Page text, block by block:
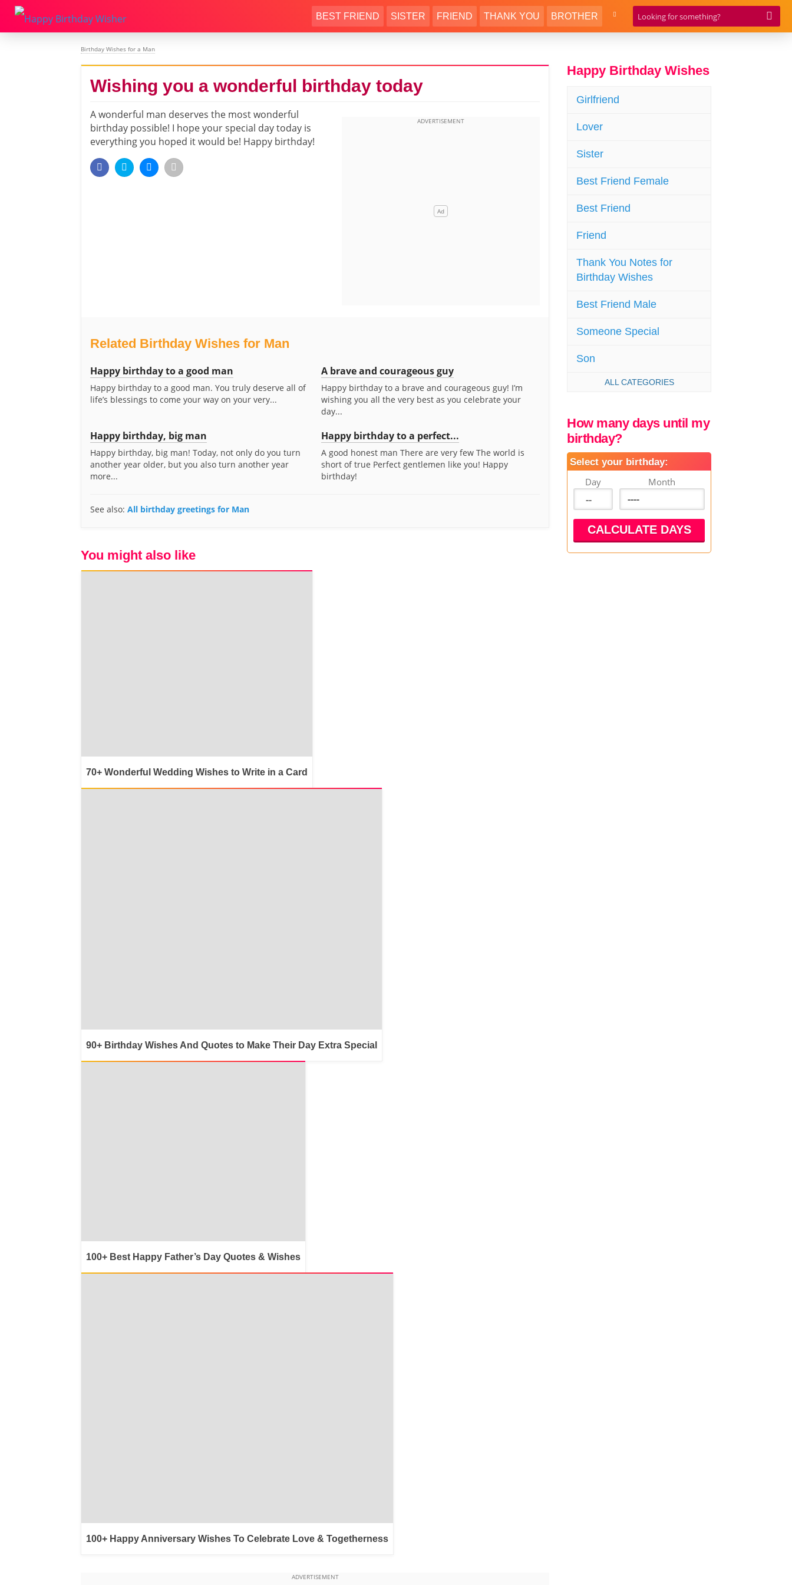
BEST FRIEND SISTER FRIEND THANK YOU BROTHER
Birthday Wishes for a Man
Wishing you a wonderful birthday today
A wonderful man deserves the most wonderful
birthday possible! I hope your special day today is
everything you hoped it would be! Happy birthday!
Related Birthday Wishes for Man
Happy birthday to a good man
Happy birthday to a good man. You truly deserve all of
life’s blessings to come your way on your very...
A brave and courageous guy
Happy birthday to a brave and courageous guy! I’m
wishing you all the very best as you celebrate your
day...
Happy birthday, big man
Happy birthday, big man! Today, not only do you turn
another year older, but you also turn another year
more...
Happy birthday to a perfect...
A good honest man There are very few The world is
short of true Perfect gentlemen like you! Happy
birthday!
See also: All birthday greetings for Man
You might also like
70+ Wonderful Wedding Wishes to Write in a Card
90+ Birthday Wishes And Quotes to Make Their Day Extra Special
100+ Best Happy Father’s Day Quotes & Wishes
100+ Happy Anniversary Wishes To Celebrate Love & Togetherness
Happy Birthday Wishes
Girlfriend
Lover
Sister
Best Friend Female
Best Friend
Friend
Thank You Notes for
Birthday Wishes
Best Friend Male
Someone Special
Son
ALL CATEGORIES
How many days until my
birthday?
Select your birthday:
Day Month